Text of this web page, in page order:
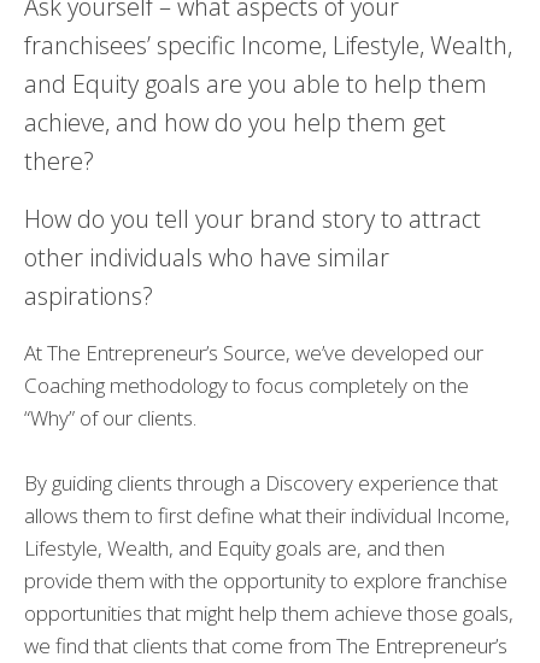
Ask yourself – what aspects of your
franchisees’ specific Income, Lifestyle, Wealth,
and Equity goals are you able to help them
achieve, and how do you help them get
there?
How do you tell your brand story to attract
other individuals who have similar
aspirations?
At The Entrepreneur’s Source, we’ve developed our
Coaching methodology to focus completely on the
“Why” of our clients.
By guiding clients through a Discovery experience that
allows them to first define what their individual Income,
Lifestyle, Wealth, and Equity goals are, and then
provide them with the opportunity to explore franchise
opportunities that might help them achieve those goals,
we find that clients that come from The Entrepreneur’s